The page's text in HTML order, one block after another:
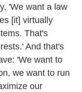
'We want a law
[it] virtually
That's
And that's
'We want to
we want to run
our